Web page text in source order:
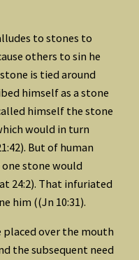
to stones to
others to sin he
is tied around
himself as a stone
himself the stone
would in turn
But of human
stone would
24:2). That infuriated
him ((Jn 10:31).
over the mouth
the subsequent need